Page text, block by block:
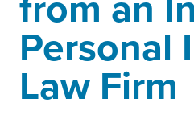
Personal
Law Firm